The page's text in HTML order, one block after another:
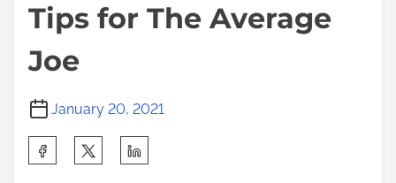
Tips for The Average
Joe
January 20, 2021